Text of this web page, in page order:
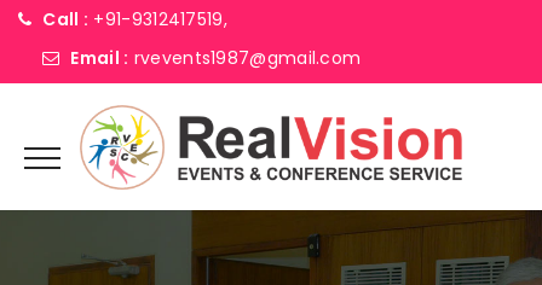
Call : +91-9312417519,
Email : rvevents1987@gmail.com